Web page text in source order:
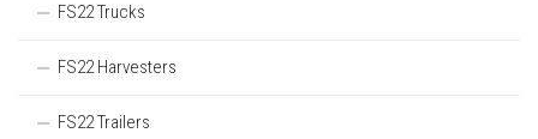
FS22 Trucks
FS22 Harvesters
FS22 Trailers